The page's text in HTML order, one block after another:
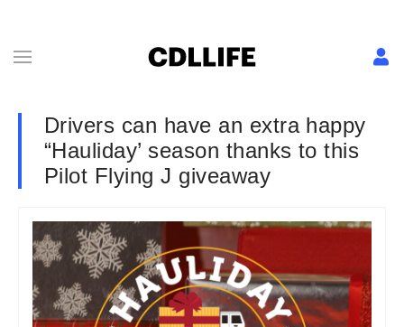
Drivers can have an extra happy
“Hauliday’ season thanks to this
Pilot Flying J giveaway